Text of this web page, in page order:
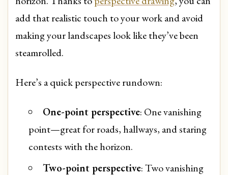
add that realistic touch to your work and avoid
making your landscapes look like they’ve been
steamrolled.
Here’s a quick perspective rundown:
One-point perspective: One vanishing
point—great for roads, hallways, and staring
contests with the horizon.
Two-point perspective: Two vanishing